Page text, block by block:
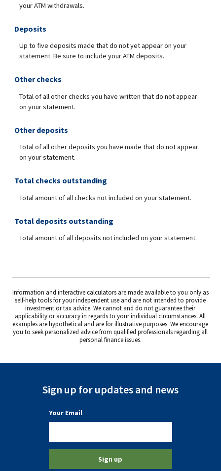
your ATM withdrawals.
Deposits
Up to five deposits made that do not yet appear on your
statement. Be sure to include your ATM deposits.
Other checks
Total of all other checks you have written that do not appear
on your statement.
Other deposits
Total of all other deposits you have made that do not appear
on your statement.
Total checks outstanding
Total amount of all checks not included on your statement.
Total deposits outstanding
Total amount of all deposits not included on your statement.
Information and interactive calculators are made available to you only as
self-help tools for your independent use and are not intended to provide
investment or tax advice. We cannot and do not guarantee their
applicability or accuracy in regards to your individual circumstances. All
examples are hypothetical and are for illustrative purposes. We encourage
you to seek personalized advice from qualified professionals regarding all
personal finance issues.
Sign up for updates and news
Your Email(a required field)
Sign up